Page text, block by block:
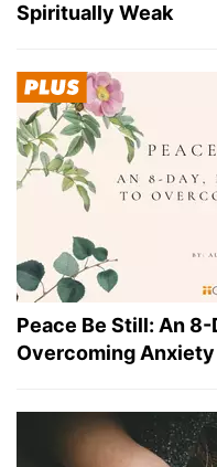
Spiritually Weak
Peace Be Still: An
Overcoming Anxiety